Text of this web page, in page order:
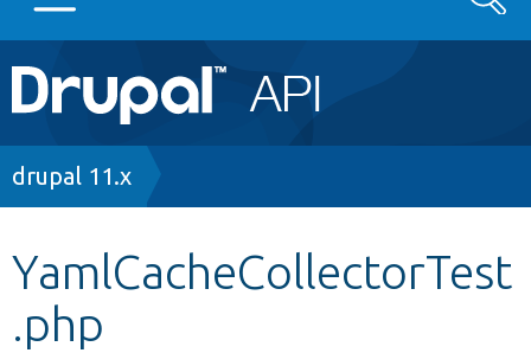
Main
navigation
Go to Drupal.org
Other projects
Breadcrumb
drupal 11.x
YamlCacheCollectorTest
.php